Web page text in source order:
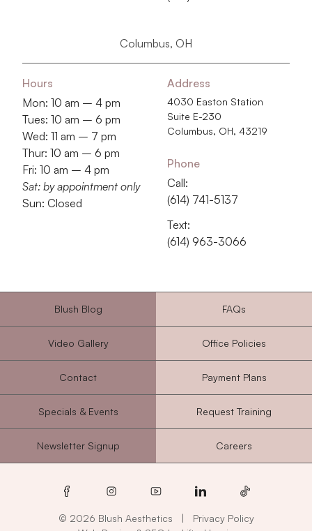
Columbus, OH
Hours
Mon: 10 am – 4 pm
Tues: 10 am – 6 pm
Wed: 11 am – 7 pm
Thur: 10 am – 6 pm
Fri: 10 am – 4 pm
Sat: by appointment only
Sun: Closed
Address
4030 Easton Station
Suite E-230
Columbus, OH, 43219
Phone
Call:
‭(614) 741-5137‬
Text:
‭(614) 963-3066‬
Blush Blog
Video Gallery
Contact
Specials & Events
Newsletter Signup
FAQs
Office Policies
Payment Plans
Request Training
Careers
© 2026 Blush Aesthetics | Privacy Policy
facebookinstagramyoutube linkedin tiktok